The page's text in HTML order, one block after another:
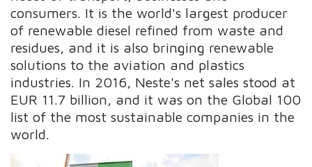
consumers. It is the world's largest producer
of renewable diesel refined from waste and
residues, and it is also bringing renewable
solutions to the aviation and plastics
industries. In 2016, Neste's net sales stood at
EUR 11.7 billion, and it was on the Global 100
list of the most sustainable companies in the
world.